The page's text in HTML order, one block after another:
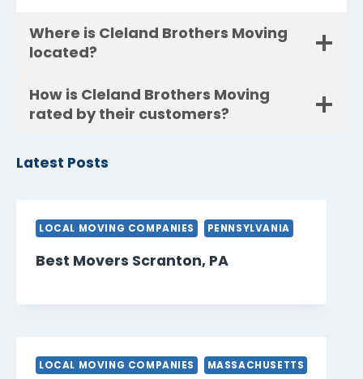
Where is Cleland Brothers Moving
located?
How is Cleland Brothers Moving
rated by their customers?
Latest Posts
LOCAL MOVING COMPANIES PENNSYLVANIA
Best Movers Scranton, PA
LOCAL MOVING COMPANIES MASSACHUSETTS